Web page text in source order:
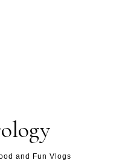
and Fun Vlogs